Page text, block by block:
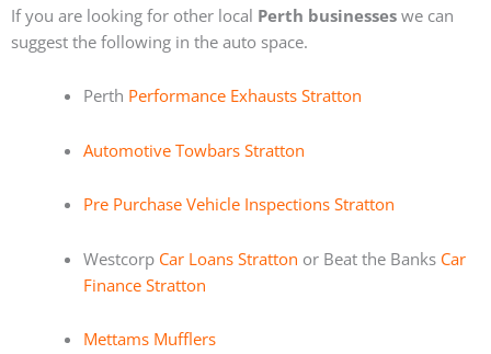
If you are looking for other local Perth businesses we can
suggest the following in the auto space.
Perth Performance Exhausts Stratton
Automotive Towbars Stratton
Pre Purchase Vehicle Inspections Stratton
Westcorp Car Loans Stratton or Beat the Banks Car
Finance Stratton
Mettams Mufflers